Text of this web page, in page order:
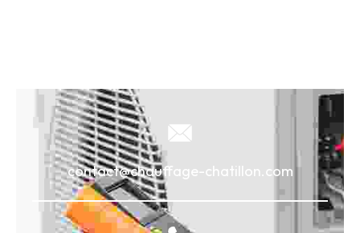
contact@chauffage-chatillon.com